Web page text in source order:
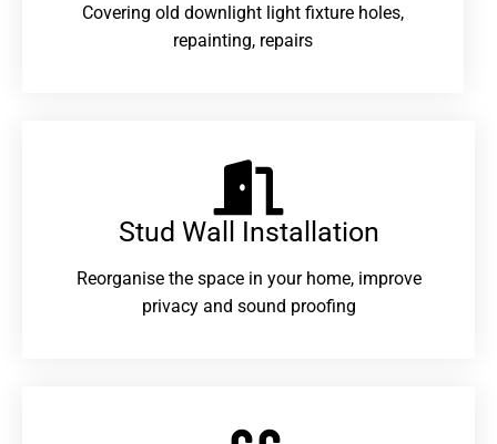
Covering old downlight light fixture holes,
repainting, repairs
Stud Wall Installation
Reorganise the space in your home, improve
privacy and sound proofing